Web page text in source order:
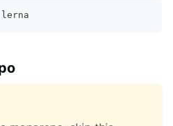
lerna